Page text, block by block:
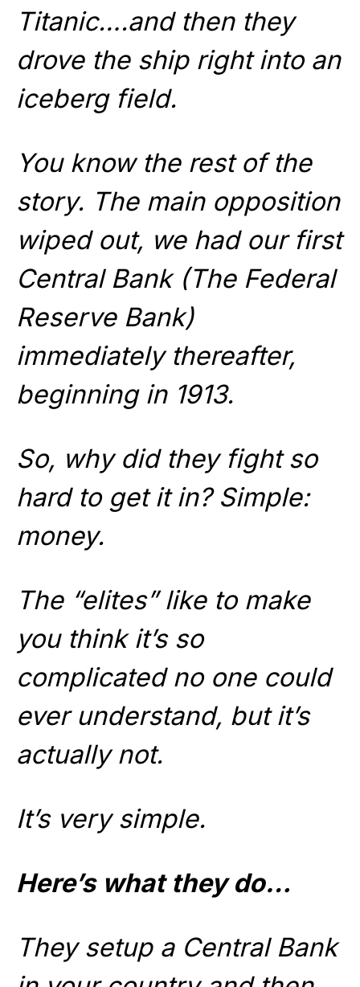
Titanic….and then they
drove the ship right into an
iceberg field.
You know the rest of the
story. The main opposition
wiped out, we had our first
Central Bank (The Federal
Reserve Bank)
immediately thereafter,
beginning in 1913.
So, why did they fight so
hard to get it in? Simple:
money.
The “elites” like to make
you think it’s so
complicated no one could
ever understand, but it’s
actually not.
It’s very simple.
Here’s what they do…
They setup a Central Bank